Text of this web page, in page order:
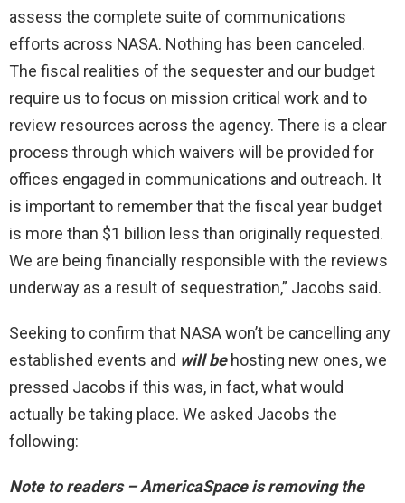
assess the complete suite of communications
efforts across NASA. Nothing has been canceled.
The fiscal realities of the sequester and our budget
require us to focus on mission critical work and to
review resources across the agency. There is a clear
process through which waivers will be provided for
offices engaged in communications and outreach. It
is important to remember that the fiscal year budget
is more than $1 billion less than originally requested.
We are being financially responsible with the reviews
underway as a result of sequestration,” Jacobs said.
Seeking to confirm that NASA won’t be cancelling any
established events and will behosting new ones, we
pressed Jacobs if this was, in fact, what would
actually be taking place. We asked Jacobs the
following:
Note to readers – AmericaSpace is removing the